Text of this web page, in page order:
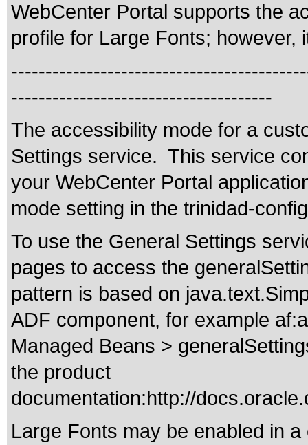
WebCenter Portal supports the
profile for Large Fonts;
--------------------------------------
The accessibility mode for a
Settings service. This service
your WebCenter Portal
mode setting in the trinidad-
To use the General Settings
pages to access the
pattern is based on
ADF component, for example
Managed Beans >
the product
documentation:http://
Large Fonts may be enabled in